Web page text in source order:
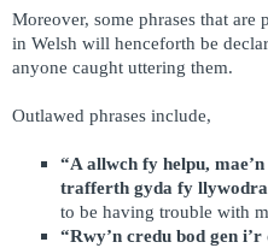
Moreover, some phrases that
in Welsh will henceforth be
anyone caught uttering them.
Outlawed phrases include,
“A allwch fy helpu,
trafferth gyda fy
to be having trouble with
“Rwy’n credu bod gen